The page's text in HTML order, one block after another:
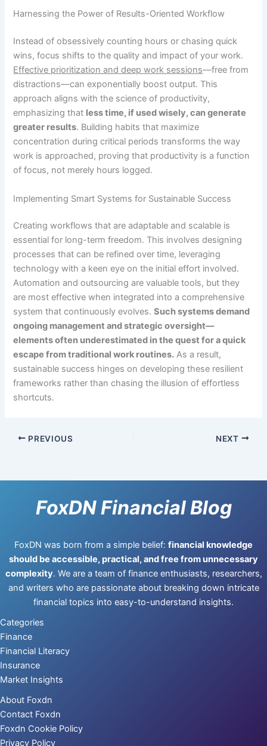
Harnessing the Power of Results-Oriented Workflow
Instead of obsessively counting hours or chasing quick
wins, focus shifts to the quality and impact of your work.
Effective prioritization and deep work sessions—free from
distractions—can exponentially boost output. This
approach aligns with the science of productivity,
emphasizing that less time, if used wisely, can generate
greater results. Building habits that maximize
concentration during critical periods transforms the way
work is approached, proving that productivity is a function
of focus, not merely hours logged.
Implementing Smart Systems for Sustainable Success
Creating workflows that are adaptable and scalable is
essential for long-term freedom. This involves designing
processes that can be refined over time, leveraging
technology with a keen eye on the initial effort involved.
Automation and outsourcing are valuable tools, but they
are most effective when integrated into a comprehensive
system that continuously evolves.Such systems demand
ongoing management and strategic oversight—
elements often underestimated in the quest for a quick
escape from traditional work routines. As a result,
sustainable success hinges on developing these resilient
frameworks rather than chasing the illusion of effortless
shortcuts.
PREVIOUS NEXT
FoxDN Financial Blog
FoxDN was born from a simple belief: financial knowledge
should be accessible, practical, and free from unnecessary
complexity. We are a team of finance enthusiasts, researchers,
and writers who are passionate about breaking down intricate
financial topics into easy-to-understand insights.
Categories
Finance
Financial Literacy
Insurance
Market Insights
About Foxdn
Contact Foxdn
Foxdn Cookie Policy
Privacy Policy